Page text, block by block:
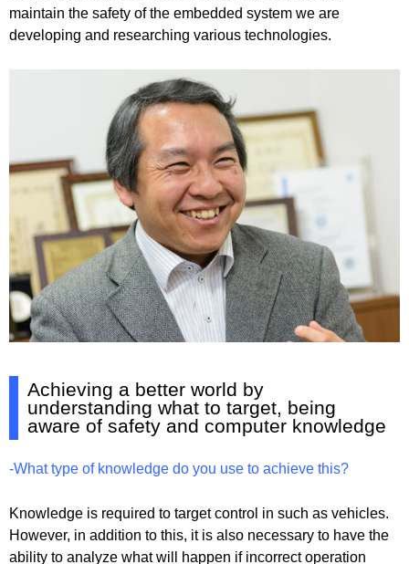
maintain the safety of the embedded system we are
developing and researching various technologies.
Achieving a better world by
understanding what to target, being
aware of safety and computer knowledge
-What type of knowledge do you use to achieve this?
Knowledge is required to target control in such as vehicles.
However, in addition to this, it is also necessary to have the
ability to analyze what will happen if incorrect operation